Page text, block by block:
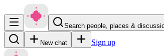
Search people, places &
New chat Sign up